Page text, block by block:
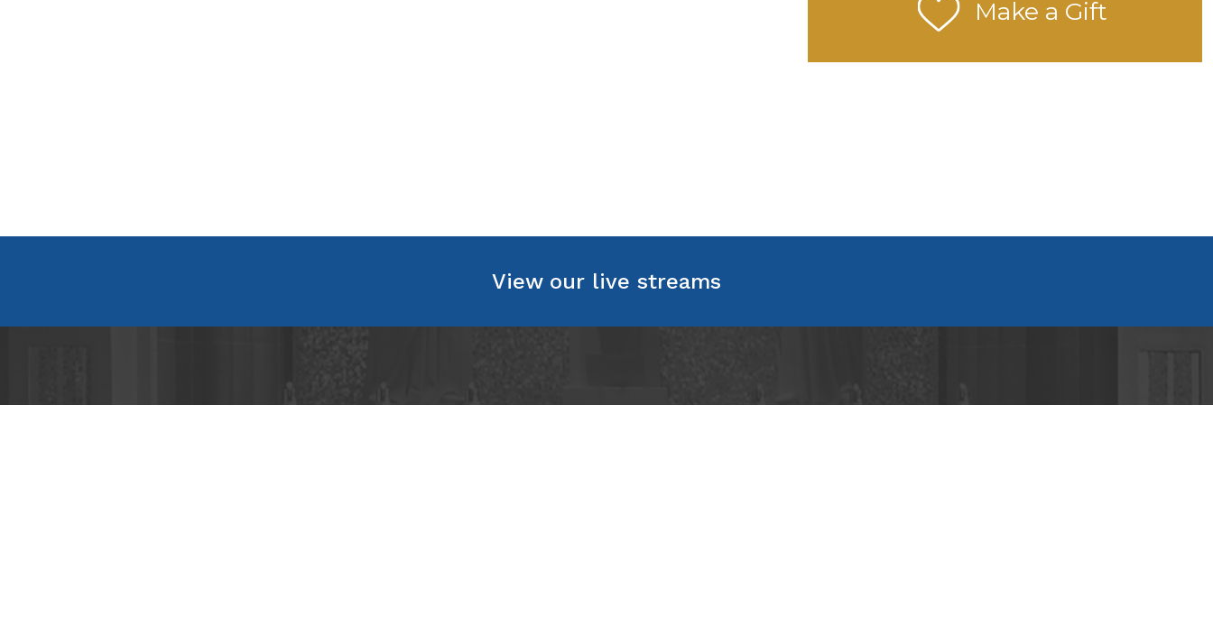
Make a Gift
View our live streams